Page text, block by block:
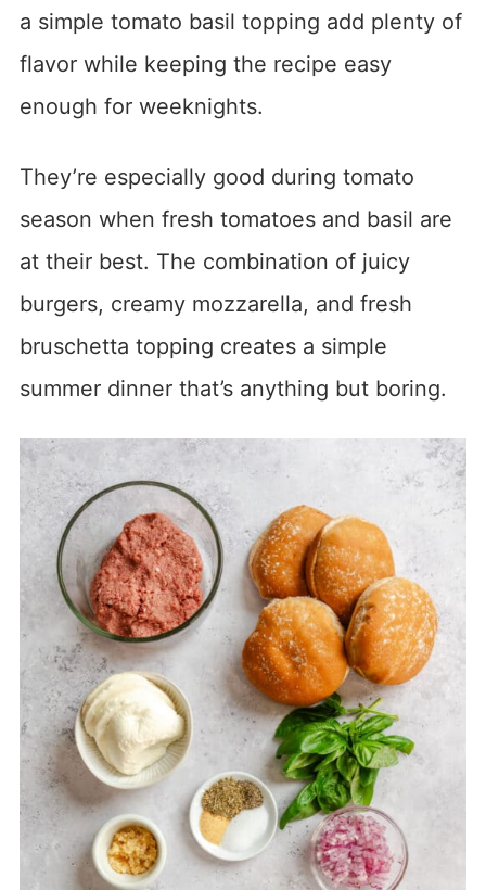
a simple tomato basil topping add plenty of
flavor while keeping the recipe easy
enough for weeknights.
They’re especially good during tomato
season when fresh tomatoes and basil are
at their best. The combination of juicy
burgers, creamy mozzarella, and fresh
bruschetta topping creates a simple
summer dinner that’s anything but boring.